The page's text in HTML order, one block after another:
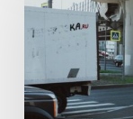
Malpractice
Lawyer